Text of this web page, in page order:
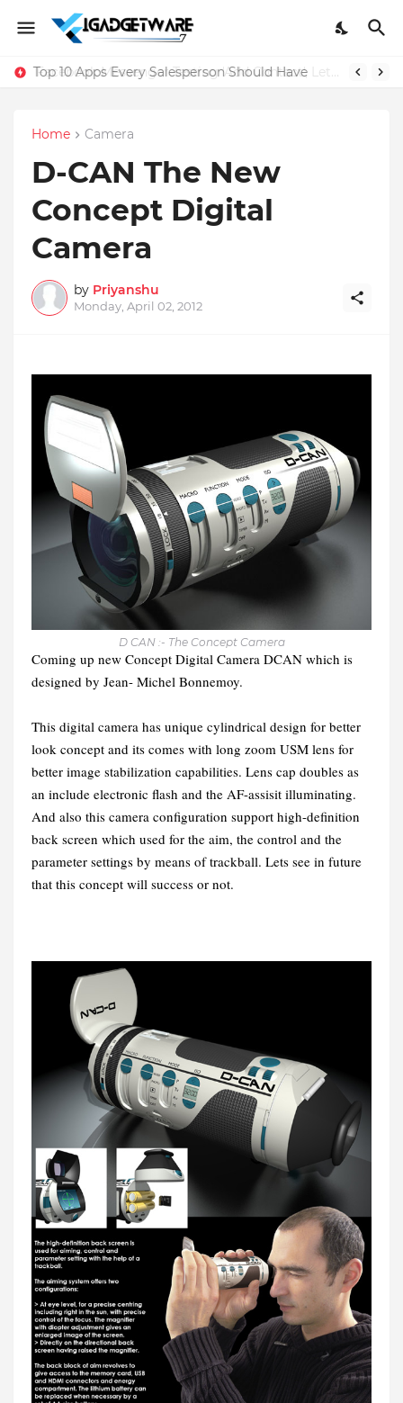
Top 10 Apps Every Salesperson Should Have
Home Camera
D-CAN The New
Concept Digital
Camera
by Priyanshu
Monday, April 02, 2012
D CAN :- The Concept Camera
Coming up new Concept Digital Camera DCAN which is
designed by Jean- Michel Bonnemoy.
This digital camera has unique cylindrical design for better
look concept and its comes with long zoom USM lens for
better image stabilization capabilities. Lens cap doubles as
an include electronic flash and the AF-assisit illuminating.
And also this camera configuration support high-definition
back screen which used for the aim, the control and the
parameter settings by means of trackball. Lets see in future
that this concept will success or not.